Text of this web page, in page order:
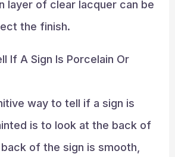
layer of clear lacquer can be
the finish.
If A Sign Is Porcelain Or
way to tell if a sign is
is to look at the back of
of the sign is smooth,